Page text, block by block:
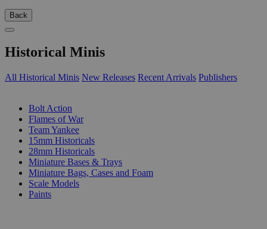
Back
Historical Minis
All Historical Minis New Releases Recent Arrivals Publishers
Bolt Action
Flames of War
Team Yankee
15mm Historicals
28mm Historicals
Miniature Bases & Trays
Miniature Bags, Cases and Foam
Scale Models
Paints